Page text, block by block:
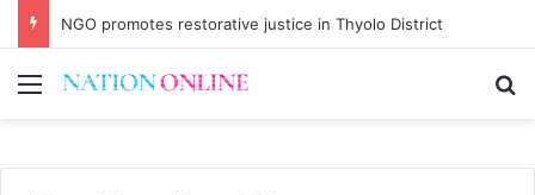
NGO promotes restorative justice in Thyolo District
Menu